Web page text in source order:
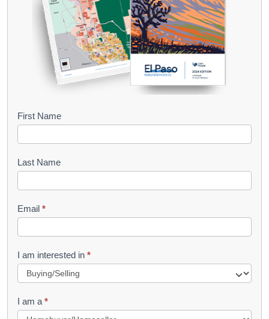
B
o
k
l
e
t
R
u
First Name
Last Name
Email *
I am interested in *
I am a *